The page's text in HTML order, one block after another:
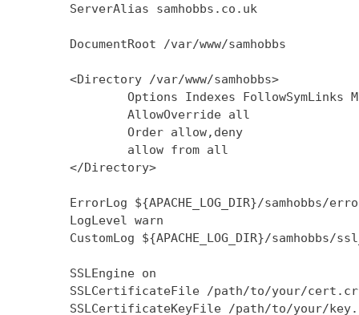
        ServerAlias samhobbs.co.uk
        DocumentRoot /var/www/samhobbs
        <Directory /var/www/samhobbs>
Options Indexes FollowSymLinks
                AllowOverride all
                Order allow,deny
                allow from all
        </Directory>
ErrorLog ${APACHE_LOG_DIR}/samhobbs/
        LogLevel warn
CustomLog ${APACHE_LOG_DIR}/samhobbs/
        SSLEngine on
SSLCertificateFile /path/to/your/
SSLCertificateKeyFile /path/to/your/